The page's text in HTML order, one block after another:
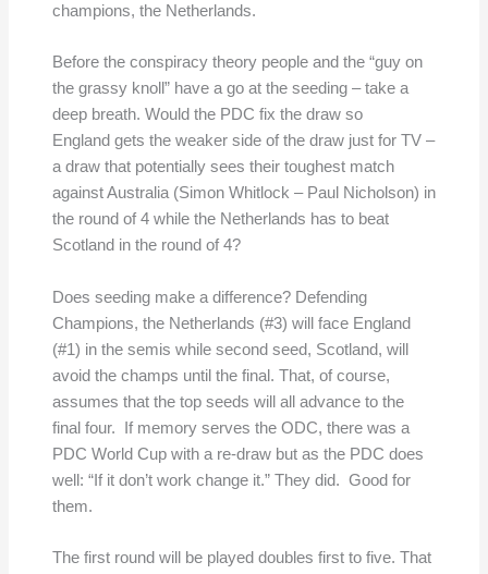
champions, the Netherlands.
Before the conspiracy theory people and the “guy on
the grassy knoll” have a go at the seeding – take a
deep breath. Would the PDC fix the draw so
England gets the weaker side of the draw just for TV –
a draw that potentially sees their toughest match
against Australia (Simon Whitlock – Paul Nicholson) in
the round of 4 while the Netherlands has to beat
Scotland in the round of 4?
Does seeding make a difference? Defending
Champions, the Netherlands (#3) will face England
(#1) in the semis while second seed, Scotland, will
avoid the champs until the final. That, of course,
assumes that the top seeds will all advance to the
final four. If memory serves the ODC, there was a
PDC World Cup with a re-draw but as the PDC does
well: “If it don’t work change it.” They did. Good for
them.
The first round will be played doubles first to five. That